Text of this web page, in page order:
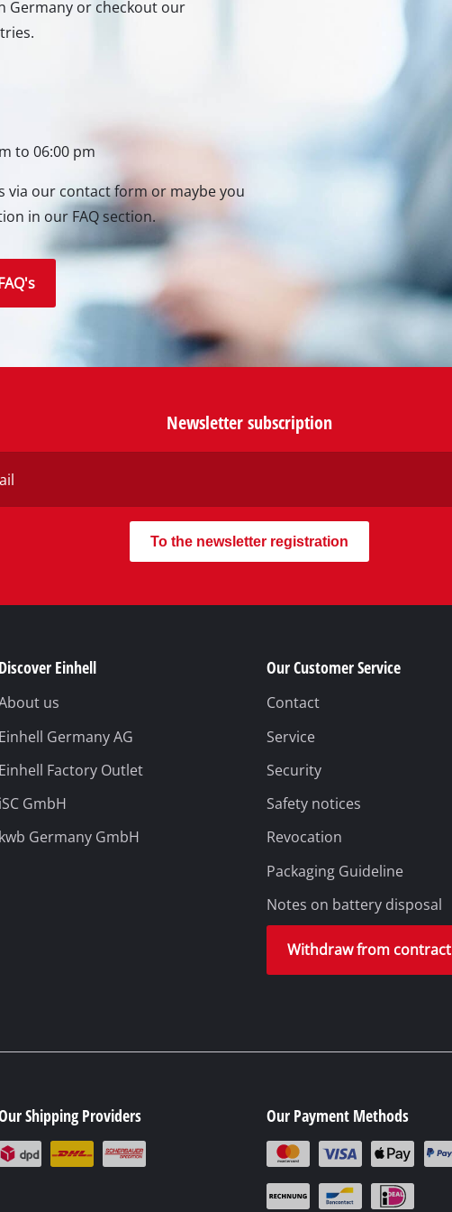
Gas Heaters
Germany or checkout our
to 06:00 pm
via our contact form or maybe you
in our FAQ section.
Newsletter subscription
To the newsletter registration
Discover Einhell
us
Einhell Germany AG
Einhell Factory Outlet
iSC GmbH
kwb Germany GmbH
Our Customer Service
Contact
Service
Security
Safety notices
Revocation
Packaging Guideline
Notes on battery disposal
Withdraw from contract
Shipping Providers Our Payment Methods